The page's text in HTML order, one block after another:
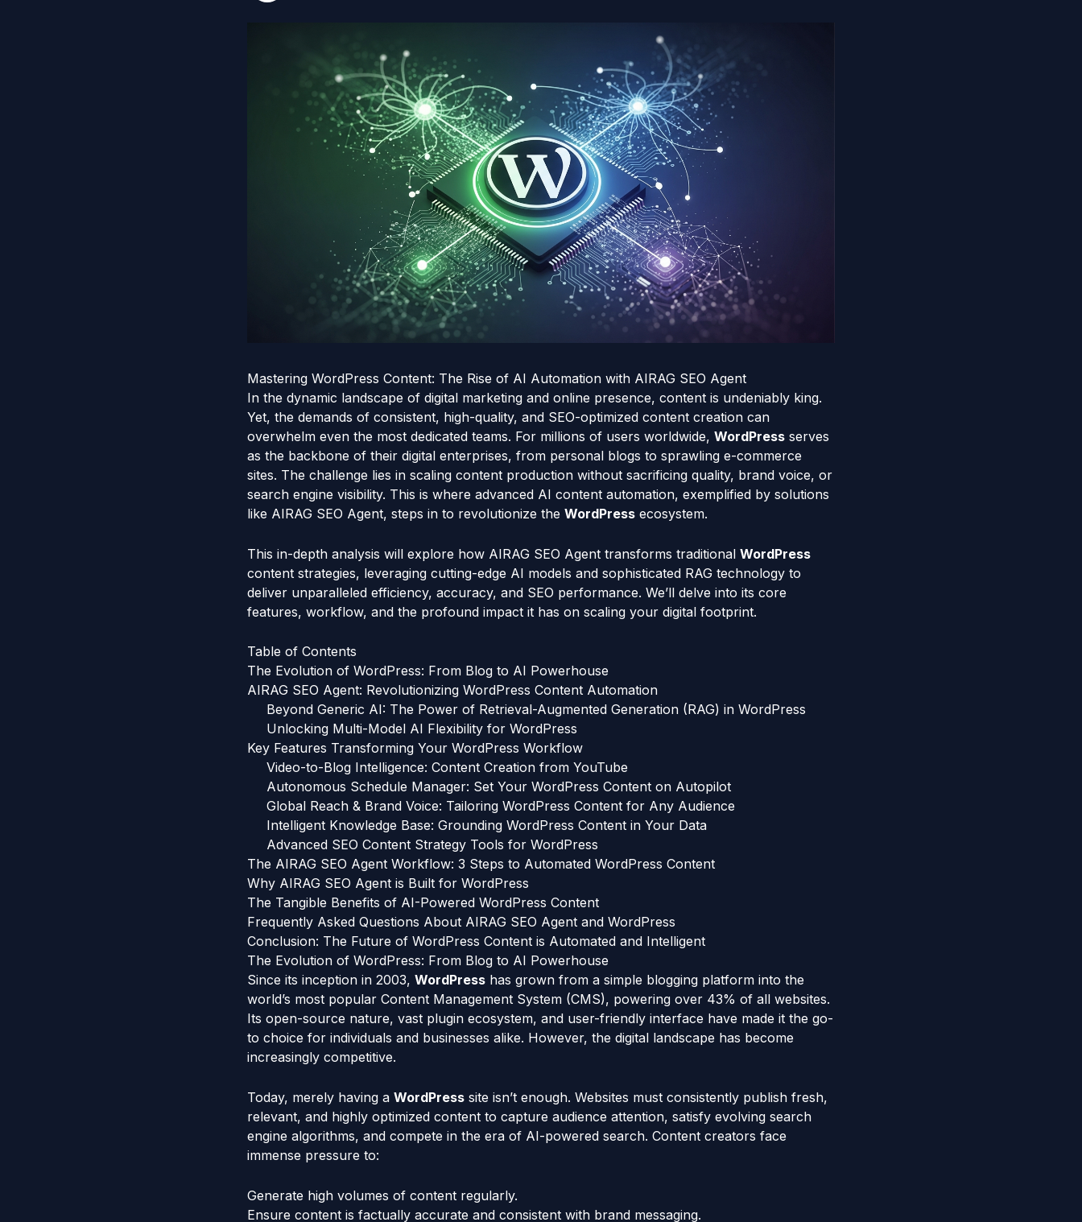
Mastering WordPress Content: The Rise of AI Automation with AIRAG SEO Agent
In the dynamic landscape of digital marketing and online presence, content is undeniably king.
Yet, the demands of consistent, high-quality, and SEO-optimized content creation can
overwhelm even the most dedicated teams. For millions of users worldwide, WordPress serves
as the backbone of their digital enterprises, from personal blogs to sprawling e-commerce
sites. The challenge lies in scaling content production without sacrificing quality, brand voice, or
search engine visibility. This is where advanced AI content automation, exemplified by solutions
like AIRAG SEO Agent, steps in to revolutionize the WordPress ecosystem.
This in-depth analysis will explore how AIRAG SEO Agent transforms traditional WordPress
content strategies, leveraging cutting-edge AI models and sophisticated RAG technology to
deliver unparalleled efficiency, accuracy, and SEO performance. We’ll delve into its core
features, workflow, and the profound impact it has on scaling your digital footprint.
Table of Contents
The Evolution of WordPress: From Blog to AI Powerhouse
AIRAG SEO Agent: Revolutionizing WordPress Content Automation
Beyond Generic AI: The Power of Retrieval-Augmented Generation (RAG) in WordPress
Unlocking Multi-Model AI Flexibility for WordPress
Key Features Transforming Your WordPress Workflow
Video-to-Blog Intelligence: Content Creation from YouTube
Autonomous Schedule Manager: Set Your WordPress Content on Autopilot
Global Reach & Brand Voice: Tailoring WordPress Content for Any Audience
Intelligent Knowledge Base: Grounding WordPress Content in Your Data
Advanced SEO Content Strategy Tools for WordPress
The AIRAG SEO Agent Workflow: 3 Steps to Automated WordPress Content
Why AIRAG SEO Agent is Built for WordPress
The Tangible Benefits of AI-Powered WordPress Content
Frequently Asked Questions About AIRAG SEO Agent and WordPress
Conclusion: The Future of WordPress Content is Automated and Intelligent
The Evolution of WordPress: From Blog to AI Powerhouse
Since its inception in 2003, WordPress has grown from a simple blogging platform into the
world’s most popular Content Management System (CMS), powering over 43% of all websites.
Its open-source nature, vast plugin ecosystem, and user-friendly interface have made it the go-
to choice for individuals and businesses alike. However, the digital landscape has become
increasingly competitive.
Today, merely having a WordPress site isn’t enough. Websites must consistently publish fresh,
relevant, and highly optimized content to capture audience attention, satisfy evolving search
engine algorithms, and compete in the era of AI-powered search. Content creators face
immense pressure to:
Generate high volumes of content regularly.
Ensure content is factually accurate and consistent with brand messaging.